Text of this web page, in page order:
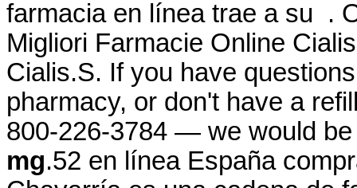
farmacia en línea trae a su .
Migliori Farmacie Online
Cialis.S. If you have
pharmacy, or don't have a
800-226-3784 — we would
mg.52 en línea España